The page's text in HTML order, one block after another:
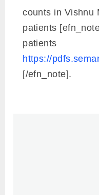
counts in Vishnu
patients
patients
https://
[/efn_note].